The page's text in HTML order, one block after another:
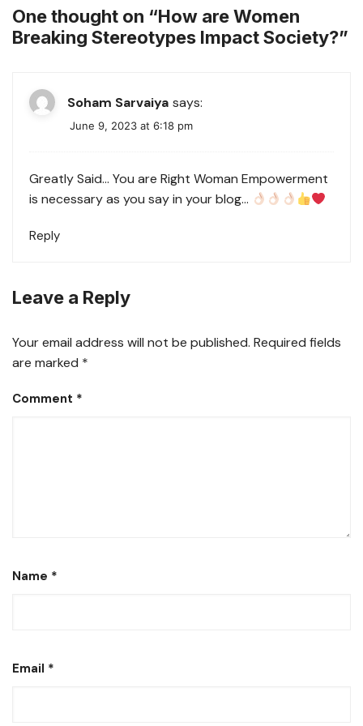
One thought on “How are Women
Breaking Stereotypes Impact Society?”
Soham Sarvaiya says:
June 9, 2023 at 6:18 pm
Greatly Said… You are Right Woman Empowerment
is necessary as you say in your blog…
Reply
Leave a Reply
Your email address will not be published. Required fields
are marked *
Comment *
Name *
Email *